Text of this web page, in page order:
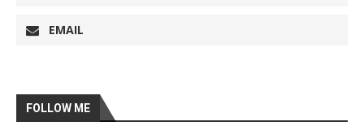
EMAIL
FOLLOW ME